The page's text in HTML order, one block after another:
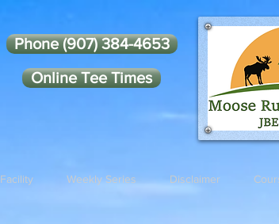
Online Tee Times
Facility Weekly Series Disclaimer
Phone (907) 384-4653